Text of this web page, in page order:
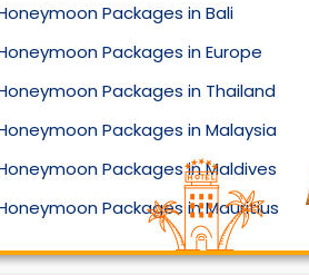
Packages in Bali
Packages in Europe
Packages in Thailand
Packages in Malaysia
Packages in Maldives
Packages in Mauritius
Packages in Singapore